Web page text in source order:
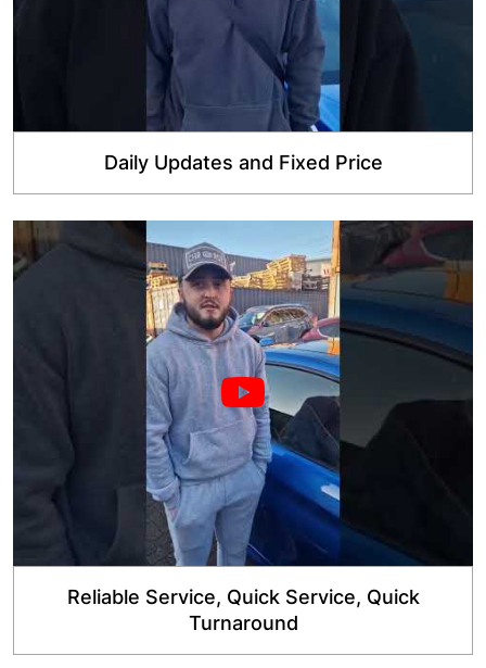
Daily Updates and Fixed Price
Reliable Service, Quick Service, Quick
Turnaround